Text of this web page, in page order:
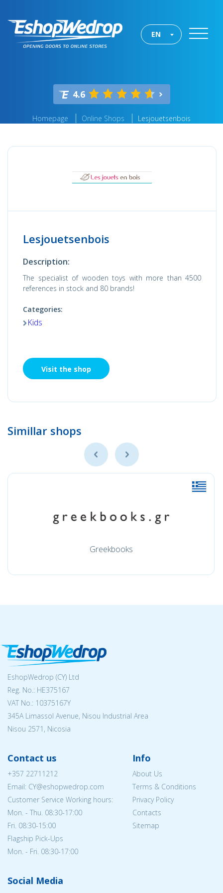
EN
4.6
Homepage Online Shops Lesjouetsenbois
Lesjouetsenbois
Description:
The specialist of wooden toys with more than 4500
references in stock and 80 brands!
Categories:
Kids
Visit the shop
Simillar shops
Greekbooks
EshopWedrop (CY) Ltd
Reg. No.: ΗΕ375167
VAT No.: 10375167Y
345A Limassol Avenue, Nisou Industrial Area
Nisou 2571, Nicosia
Contact us
+357 22711212
Email: CY@eshopwedrop.com
Customer Service Working hours:
Mon. - Thu. 08:30-17:00
Fri. 08:30-15:00
Flagship Pick-Ups
Mon. - Fri. 08:30-17:00
Info
About Us
Terms & Conditions
Privacy Policy
Contacts
Sitemap
Social Media